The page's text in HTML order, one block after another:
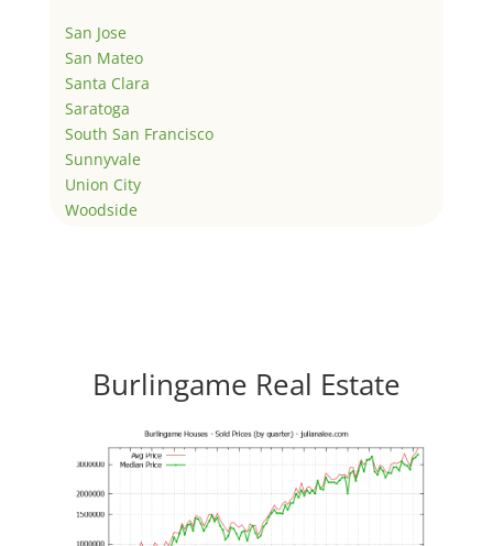
San Jose
San Mateo
Santa Clara
Saratoga
South San Francisco
Sunnyvale
Union City
Woodside
Burlingame Real Estate